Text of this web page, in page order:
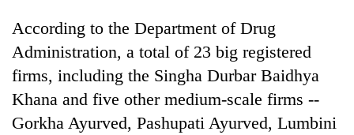
active
Chitwan
According to the Department of Drug
Administration, a total of 23 big registered
firms, including the Singha Durbar Baidhya
Khana and five other medium-scale firms --
Gorkha Ayurved, Pashupati Ayurved, Lumbini